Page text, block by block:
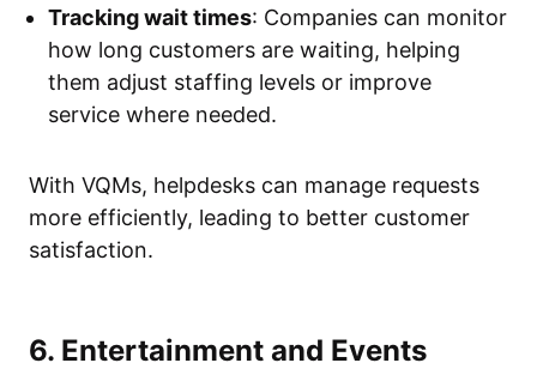
Tracking wait times: Companies can monitor
how long customers are waiting, helping
them adjust staffing levels or improve
service where needed.
With VQMs, helpdesks can manage requests
more efficiently, leading to better customer
satisfaction.
6. Entertainment and Events